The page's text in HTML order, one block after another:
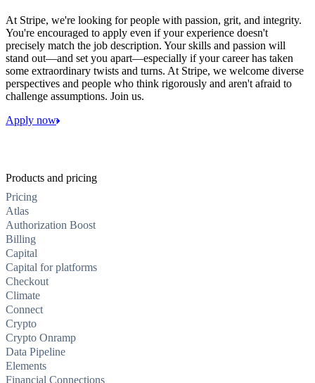
At Stripe, we're looking for people with passion, grit, and integrity.
You're encouraged to apply even if your experience doesn't
precisely match the job description. Your skills and passion will
stand out—and set you apart—especially if your career has taken
some extraordinary twists and turns. At Stripe, we welcome diverse
perspectives and people who think rigorously and aren't afraid to
challenge assumptions. Join us.
Apply now
Products and pricing
Pricing
Atlas
Authorization Boost
Billing
Capital
Capital for platforms
Checkout
Climate
Connect
Crypto
Crypto Onramp
Data Pipeline
Elements
Financial Connections